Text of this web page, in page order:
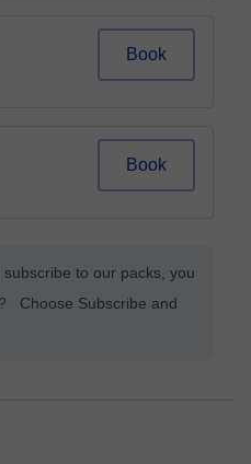
Book
Book
to our packs, you
Choose Subscribe and